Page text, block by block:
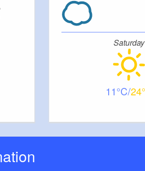
Saturday
11 24